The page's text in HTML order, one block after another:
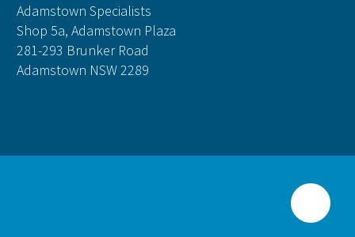
Adamstown Specialists
Shop 5a, Adamstown Plaza
281-293 Brunker Road
Adamstown NSW 2289